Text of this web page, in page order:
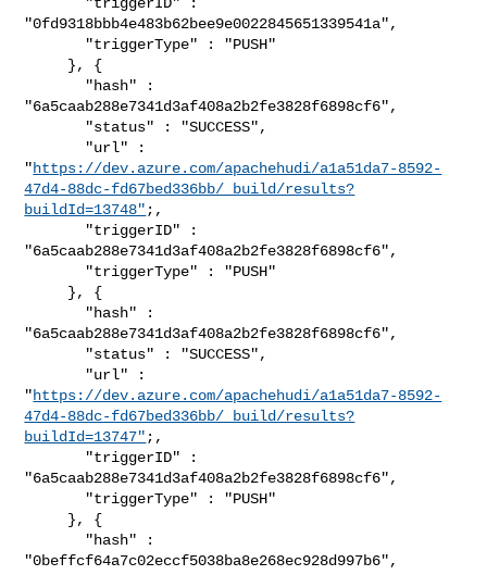
"0fd9318bbb4e483b62bee9e0022845651339541a",
"6a5caab288e7341d3af408a2b2fe3828f6898cf6",
"https://dev.azure.com/apachehudi/a1a51da7-8592-
47d4-88dc-fd67bed336bb/_build/results?
buildId=13748" ;,
"6a5caab288e7341d3af408a2b2fe3828f6898cf6",
"6a5caab288e7341d3af408a2b2fe3828f6898cf6",
"https://dev.azure.com/apachehudi/a1a51da7-8592-
47d4-88dc-fd67bed336bb/_build/results?
buildId=13747" ;,
"6a5caab288e7341d3af408a2b2fe3828f6898cf6",
"0beffcf64a7c02eccf5038ba8e268ec928d997b6",